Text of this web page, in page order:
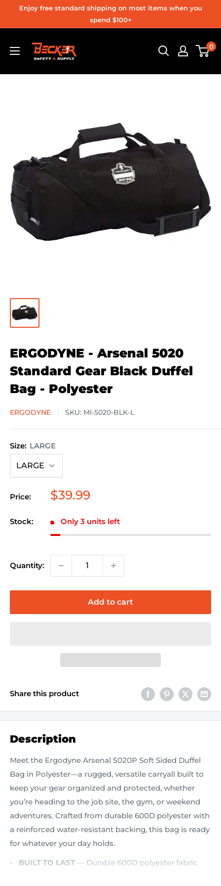
Enjoy free standard shipping on most items when you
spend $100+
Becker
Safety
0
ERGODYNE - Arsenal 5020
Standard Gear Black Duffel
Bag - Polyester
ERGODYNE SKU: MI-5020-BLK-L
Size: LARGE
Price:
Sale
$39.99
Stock: Only 3 units left
Quantity:
Add to cart
Share this product
Description
Meet the Ergodyne Arsenal 5020P Soft Sided Duffel
Bag in Polyester—a rugged, versatile carryall built to
keep your gear organized and protected, whether
you’re heading to the job site, the gym, or weekend
adventures. Crafted from durable 600D polyester with
a reinforced water-resistant backing, this bag is ready
for whatever your day holds.
BUILT TO LAST — Durable 600D polyester fabric